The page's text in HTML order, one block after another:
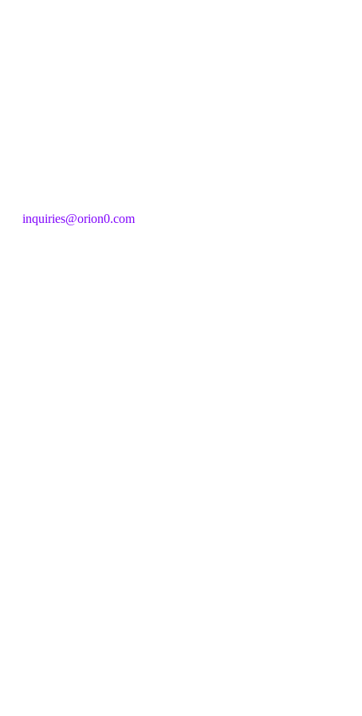
inquiries@orion0.com